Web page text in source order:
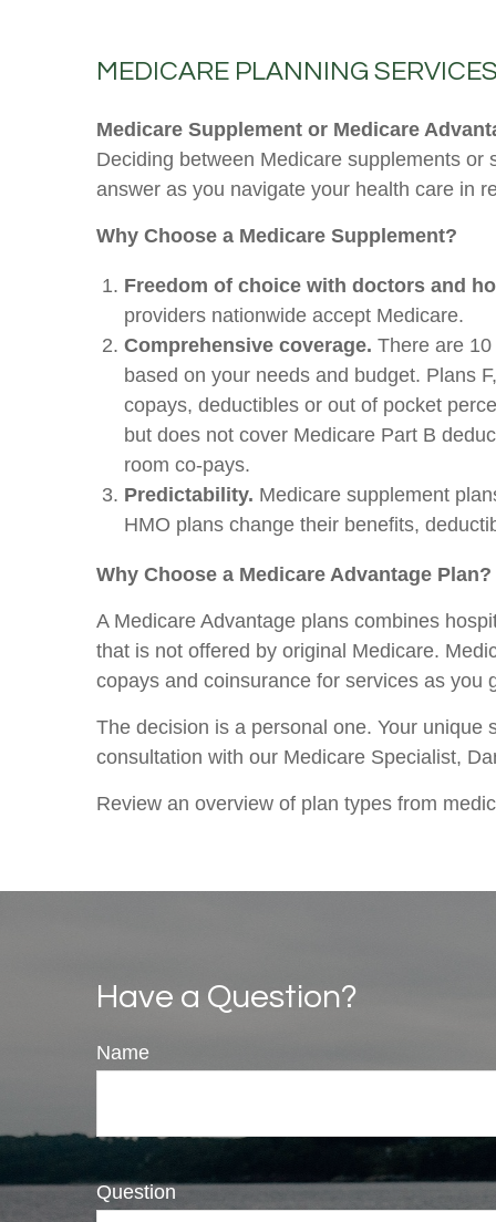
MEDICARE PLANNING
Medicare Supplement or Medicare
Deciding between Medicare supplements
answer as you navigate your health care in
Why Choose a Medicare Supplement?
Freedom of choice with doctors and
providers nationwide accept Medicare.
Comprehensive coverage. There are
based on your needs and budget. Plans
copays, deductibles or out of pocket
but does not cover Medicare Part B
room co-pays.
Predictability. Medicare supplement
HMO plans change their benefits,
Why Choose a Medicare Advantage Plan?
A Medicare Advantage plans combines
that is not offered by original Medicare.
copays and coinsurance for services as you
The decision is a personal one. Your
consultation with our Medicare Specialist,
Review an overview of plan types from
Have a Question?
Name
Question